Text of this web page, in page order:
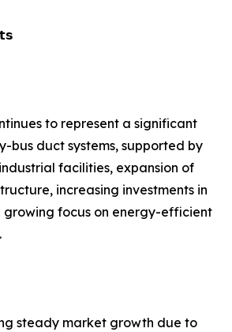
to represent a significant
bus duct systems, supported by
facilities, expansion of
increasing investments in
focus on energy-efficient
steady market growth due to